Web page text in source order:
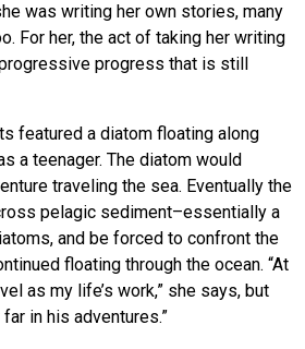
was writing her own stories, many
For her, the act of taking her writing
progress that is still
featured a diatom floating along
a teenager. The diatom would
traveling the sea. Eventually the
pelagic sediment–essentially a
and be forced to confront the
floating through the ocean. “At
as my life’s work,” she says, but
in his adventures.”